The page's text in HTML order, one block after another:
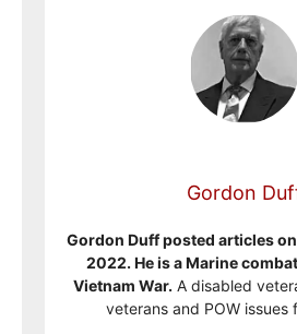
Gordon
Gordon Duff posted articles
2022. He is a Marine
Vietnam War. A disabled
veterans and POW issues